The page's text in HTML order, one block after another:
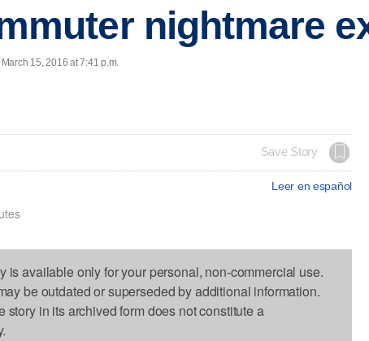
nightmare
15, 2016 at 7:41 p.m.
Save Story
Leer en español
is available only for your personal, non-commercial use.
be outdated or superseded by additional information.
story in its archived form does not constitute a